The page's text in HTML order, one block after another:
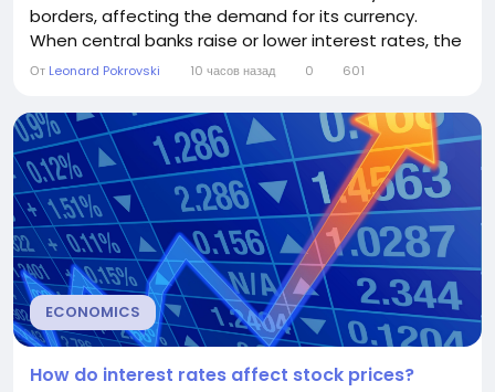
borders, affecting the demand for its currency.
When central banks raise or lower interest rates, the
value of the national currency often changes in
important factor, exchange rates are also
influenced by inflation, economic growth, political
stability, and...
От Leonard Pokrovski 10 часов назад 0 601
ECONOMICS
How do interest rates affect stock prices?